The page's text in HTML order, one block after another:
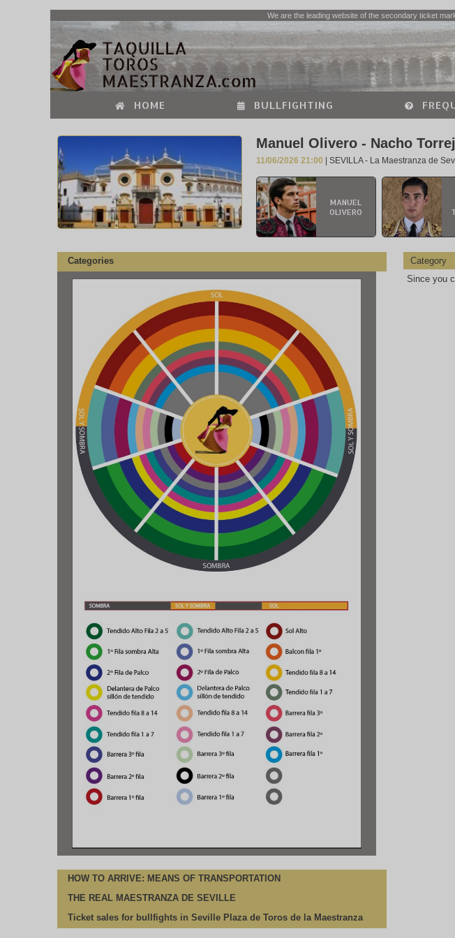
We are the leading website of the secondary ticket
HOME BULLFIGHTING
Manuel Olivero - Nacho
11/06/2026 21:00 | SEVILLA - La Maestranza de
MANUEL
OLIVERO
Categories
HOW TO ARRIVE: MEANS OF TRANSPORTATION
THE REAL MAESTRANZA DE SEVILLE
Ticket sales for bullfights in Seville Plaza de Toros de la Maestranza
Category
Since you